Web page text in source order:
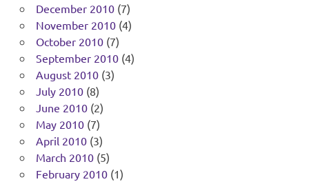
December 2010(7)
November 2010(4)
October 2010(7)
September 2010(4)
August 2010(3)
July 2010(8)
June 2010(2)
May 2010(7)
April 2010(3)
March 2010(5)
February 2010(1)